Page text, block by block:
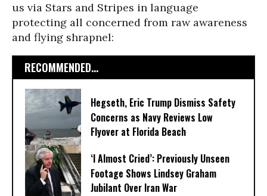
us via Stars and Stripes in language
protecting all concerned from raw awareness
and flying shrapnel:
RECOMMENDED...
Hegseth, Eric Trump Dismiss Safety
Concerns as Navy Reviews Low
Flyover at Florida Beach
‘I Almost Cried’: Previously Unseen
Footage Shows Lindsey Graham
Jubilant Over Iran War